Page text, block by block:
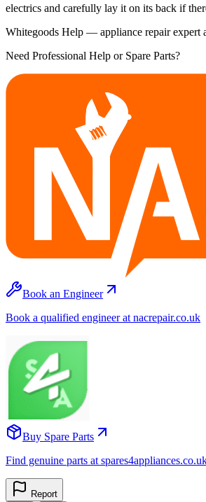
electrics and carefully lay it on its back if
Whitegoods Help — appliance repair expert
Need Professional Help or Spare Parts?
Book an Engineer
Book a qualified engineer at nacrepair.co.uk
Buy Spare Parts
Find genuine parts at
Report